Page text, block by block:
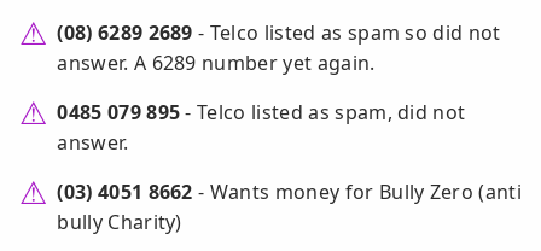
(08) 6289 2689 - Telco listed as spam so did not
answer. A 6289 number yet again.
0485 079 895- Telco listed as spam, did not
answer.
(03) 4051 8662 - Wants money for Bully Zero (anti
bully Charity)